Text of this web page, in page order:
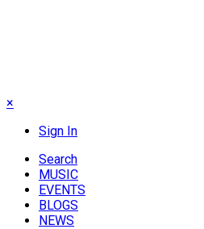
×
Sign In
Search
MUSIC
EVENTS
BLOGS
NEWS